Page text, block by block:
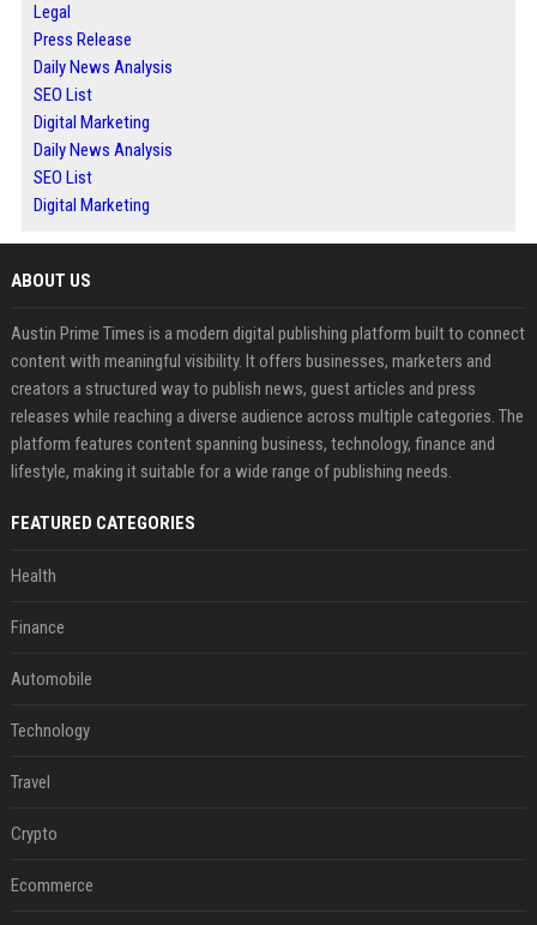
Legal
Press Release
Daily News Analysis
SEO List
Digital Marketing
Daily News Analysis
SEO List
Digital Marketing
ABOUT US
Austin Prime Times is a modern digital publishing platform built to connect
content with meaningful visibility. It offers businesses, marketers and
creators a structured way to publish news, guest articles and press
releases while reaching a diverse audience across multiple categories. The
platform features content spanning business, technology, finance and
lifestyle, making it suitable for a wide range of publishing needs.
FEATURED CATEGORIES
Health
Finance
Automobile
Technology
Travel
Crypto
Ecommerce